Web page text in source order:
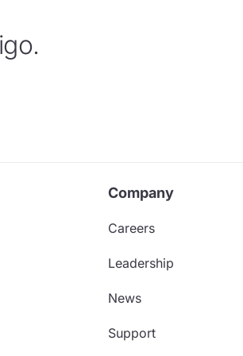
Company
Careers
Leadership
News
Support